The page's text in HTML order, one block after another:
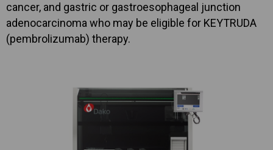
cancer, and gastric or gastroesophageal junction
adenocarcinoma who may be eligible for KEYTRUDA
(pembrolizumab) therapy.